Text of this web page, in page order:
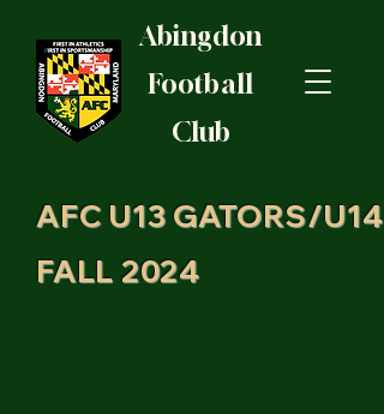
Abingdon
Football
Club
AFC U13 GATORS/U14
FALL 2024